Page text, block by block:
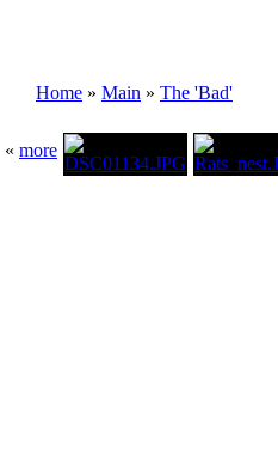
Home » Main » The 'Bad'
« more